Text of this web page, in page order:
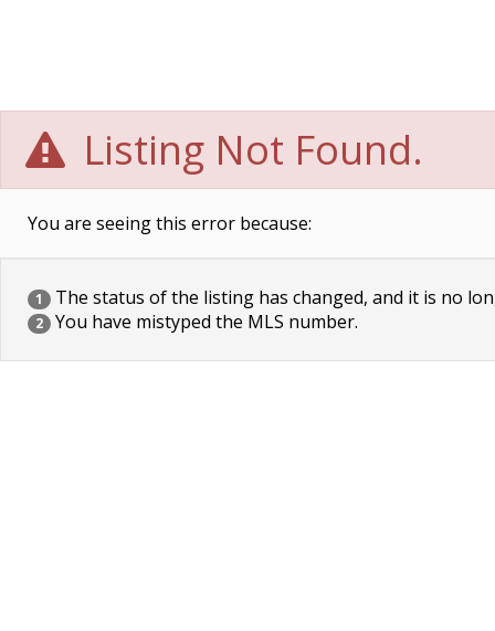
Listing Not Found.
You are seeing this error because:
1 The status of the listing has changed, and it is no
2 You have mistyped the MLS number.